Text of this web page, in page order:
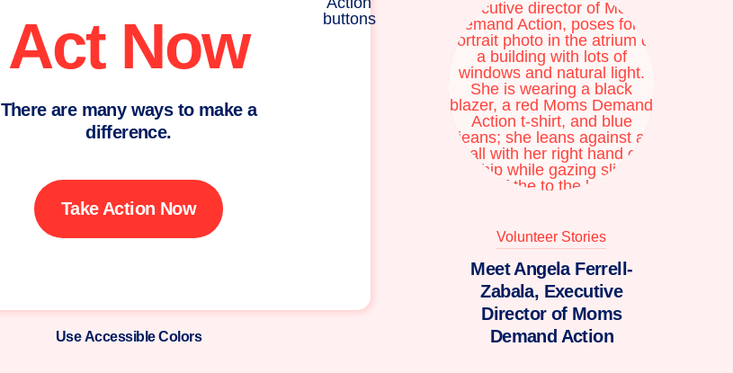
Act Now
There are many ways to make a
difference.
Take Action Now
Use Accessible Colors
Volunteer Stories
Meet Angela Ferrell-
Zabala, Executive
Director of Moms
Demand Action